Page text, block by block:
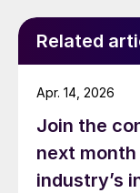
Related
Join the
next
industry’s
Apr. 14, 2026